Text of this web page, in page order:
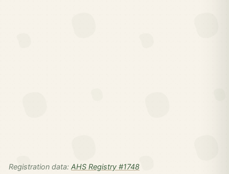
Registration data: AHS Registry #1748